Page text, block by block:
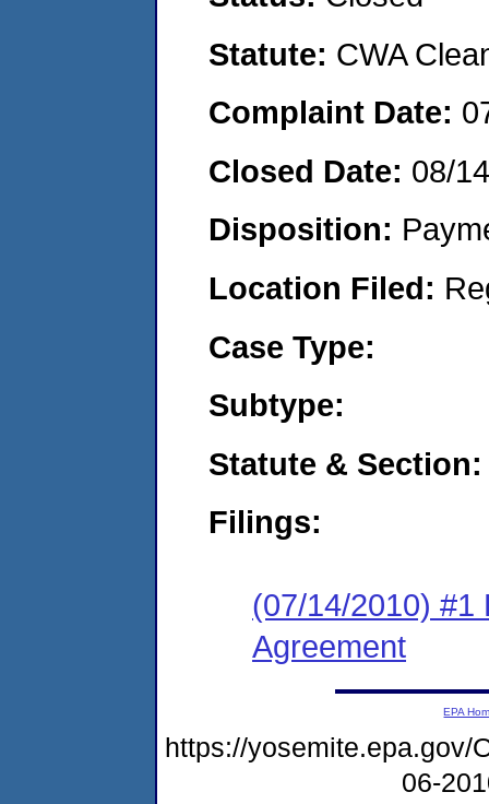
Statute: CWA
Complaint Date:
Closed Date: 08/
Disposition:
Location Filed:
Case Type:
Subtype:
Statute & Section:
Filings:
(07/14/2010) #1
Agreement
EPA
https://yosemite.epa.gov/
06-